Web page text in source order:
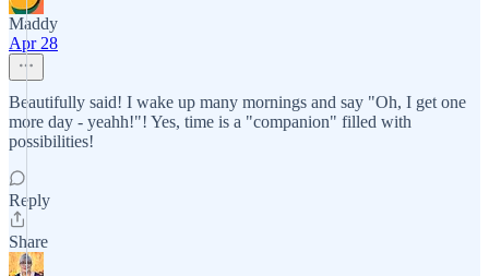
Maddy
Apr 28
Beautifully said! I wake up many mornings and say "Oh, I get one
more day - yeahh!"! Yes, time is a "companion" filled with
possibilities!
Reply
Share